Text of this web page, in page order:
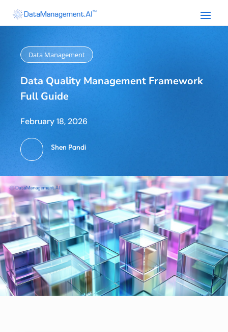
Data Management
Data Quality Management Framework
Full Guide
February 18, 2026
Shen Pandi